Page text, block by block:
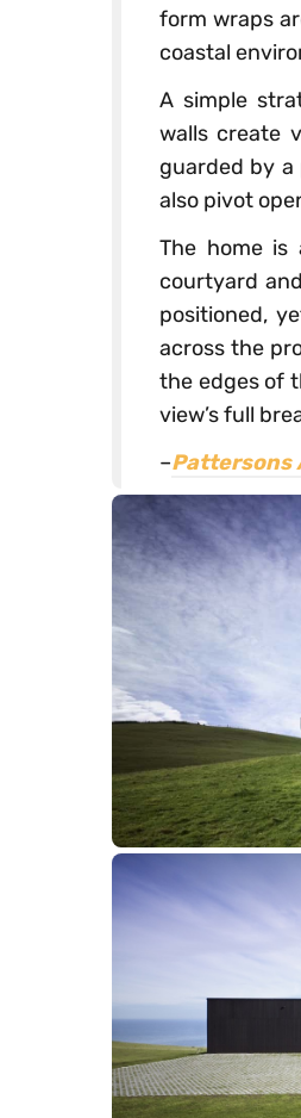
form wraps
coastal
A simple
walls create
guarded by
also pivot
The home is
courtyard
positioned,
across the
the edges of
view’s full
–Pattersons